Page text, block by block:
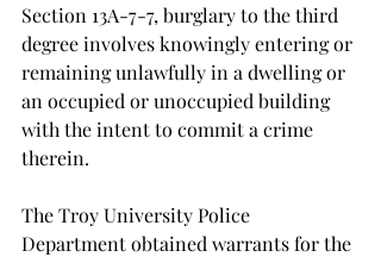
Section 13A-7-7, burglary to the third
degree involves knowingly entering or
remaining unlawfully in a dwelling or
an occupied or unoccupied building
with the intent to commit a crime
therein.
The Troy University Police
Department obtained warrants for the